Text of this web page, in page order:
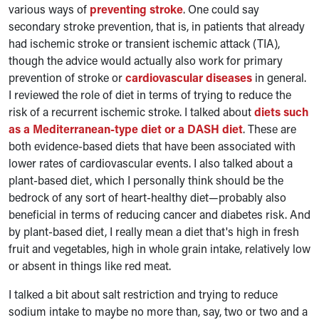
various ways of preventing stroke. One could say
secondary stroke prevention, that is, in patients that already
had ischemic stroke or transient ischemic attack (TIA),
though the advice would actually also work for primary
prevention of stroke orcardiovascular diseases in general.
I reviewed the role of diet in terms of trying to reduce the
risk of a recurrent ischemic stroke. I talked aboutdiets such
as a Mediterranean-type diet or a DASH diet. These are
both evidence-based diets that have been associated with
lower rates of cardiovascular events. I also talked about a
plant-based diet, which I personally think should be the
bedrock of any sort of heart-healthy diet—probably also
beneficial in terms of reducing cancer and diabetes risk. And
by plant-based diet, I really mean a diet that's high in fresh
fruit and vegetables, high in whole grain intake, relatively low
or absent in things like red meat.
I talked a bit about salt restriction and trying to reduce
sodium intake to maybe no more than, say, two or two and a